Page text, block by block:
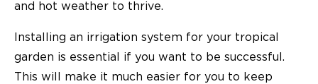
and hot weather to thrive.
Installing an irrigation system for your tropical
garden is essential if you want to be successful.
This will make it much easier for you to keep